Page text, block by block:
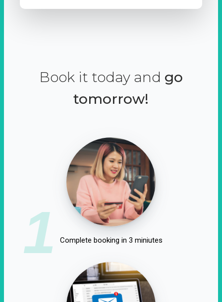
Book it today and go
tomorrow!
1 Complete booking in 3 miniutes